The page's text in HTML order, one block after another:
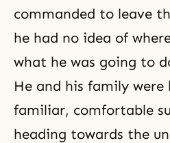
commanded to leave
he had no idea of
what he was going to
He and his family were
familiar, comfortable
heading towards the